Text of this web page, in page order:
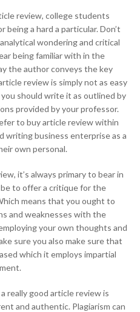
review, college students
a hard a particular. Don’t
wondering and critical
being familiar with in the
the author conveys the key
review is simply not as easy
should write it as outlined by
provided by your professor.
to buy article review within
writing business enterprise as a
own personal.
it’s always primary to bear in
to offer a critique for the
means that you ought to
and weaknesses with the
your own thoughts and
sure you also make sure that
which it employs impartial
really good article review is
and authentic. Plagiarism can